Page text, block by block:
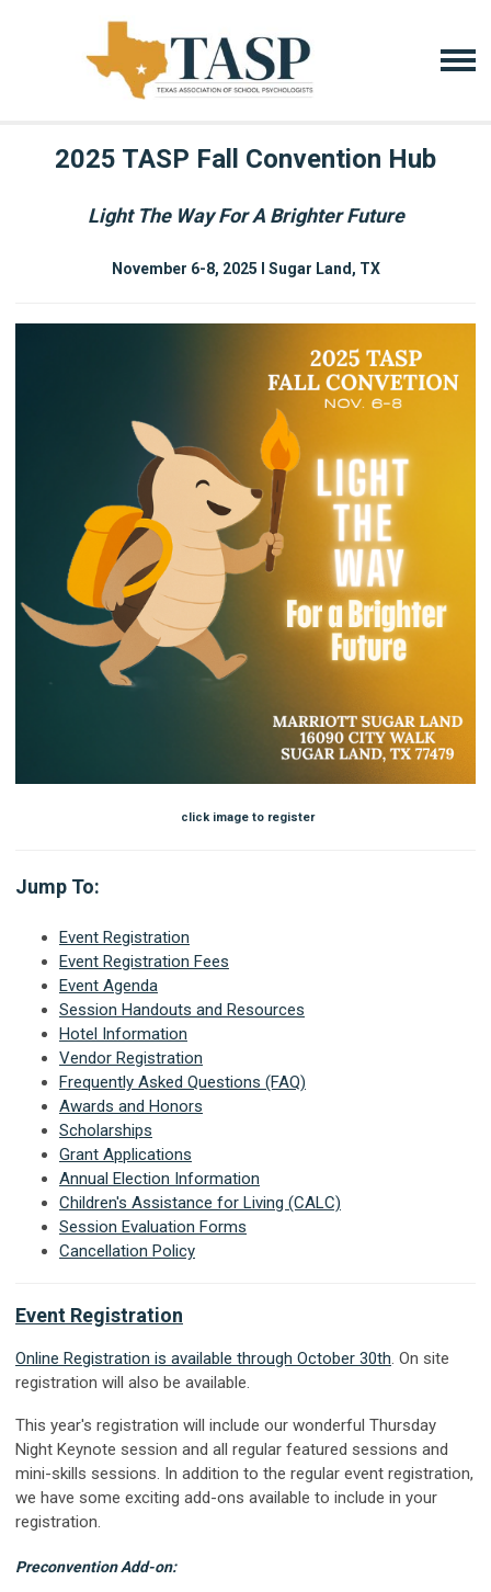
2025 TASP Fall Convention Hub
Light The Way For A Brighter Future
November 6-8, 2025 I Sugar Land, TX
click image to register
Jump To:
Event Registration
Event Registration Fees
Event Agenda
Session Handouts and Resources
Hotel Information
Vendor Registration
Frequently Asked Questions (FAQ)
Awards and Honors
Scholarships
Grant Applications
Annual Election Information
Children's Assistance for Living (CALC)
Session Evaluation Forms
Cancellation Policy
Event Registration
Online Registration is available through October 30th. On site
registration will also be available.
This year's registration will include our wonderful Thursday
Night Keynote session and all regular featured sessions and
mini-skills sessions. In addition to the regular event registration,
we have some exciting add-ons available to include in your
registration.
Preconvention Add-on: